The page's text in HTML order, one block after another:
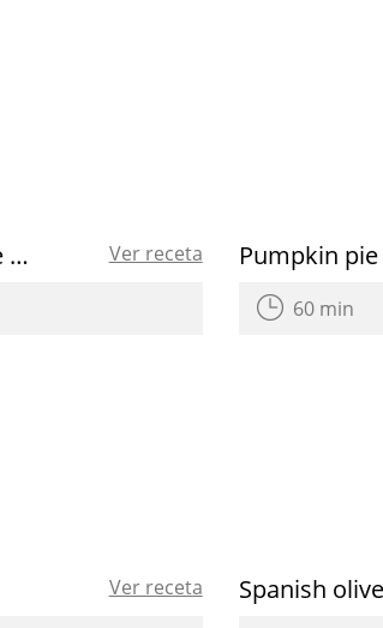
Chocolate chip cookie heart shaped for Valentine’s Day Ver receta Pumpkin
60 min
Ver receta